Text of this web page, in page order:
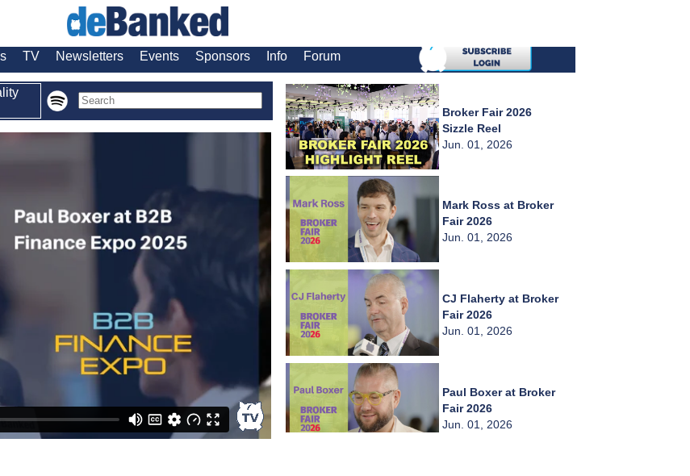
TV Newsletters Events Sponsors Info Forum
Broker Fair 2026
Sizzle Reel
Jun. 01, 2026
Mark Ross at Broker
Fair 2026
Jun. 01, 2026
CJ Flaherty at Broker
Fair 2026
Jun. 01, 2026
Paul Boxer at Broker
Fair 2026
Jun. 01, 2026